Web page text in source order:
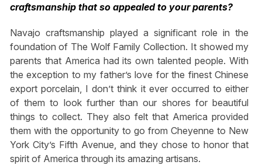
craftsmanship that so appealed to your parents?
Navajo craftsmanship played a significant role in the
foundation of The Wolf Family Collection. It showed my
parents that America had its own talented people. With
the exception to my father’s love for the finest Chinese
export porcelain, I don’t think it ever occurred to either
of them to look further than our shores for beautiful
things to collect. They also felt that America provided
them with the opportunity to go from Cheyenne to New
York City’s Fifth Avenue, and they chose to honor that
spirit of America through its amazing artisans.